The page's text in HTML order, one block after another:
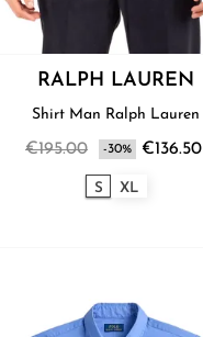
RALPH LAUREN
Shirt Man Ralph Lauren
€195.00 -30% €136.50
S XL